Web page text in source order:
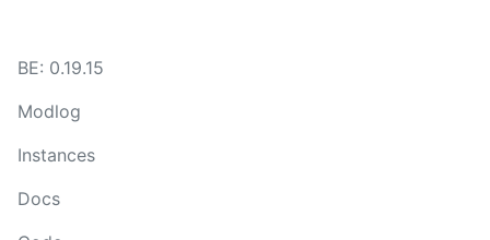
BE: 0.19.15
Modlog
Instances
Docs